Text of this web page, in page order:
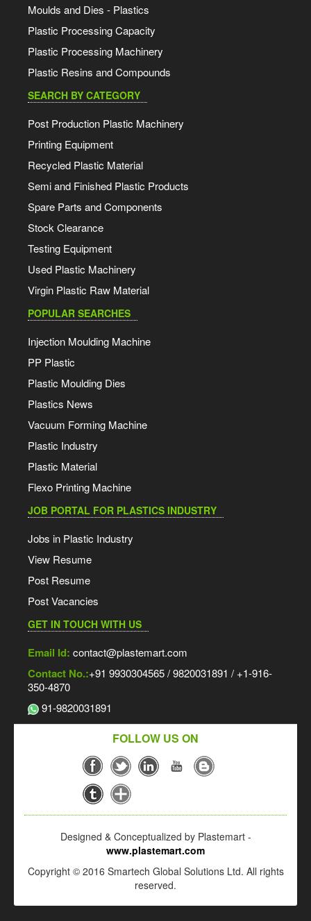
Moulds and Dies - Plastics
Plastic Processing Capacity
Plastic Processing Machinery
Plastic Resins and Compounds
SEARCH BY CATEGORY
Post Production Plastic Machinery
Printing Equipment
Recycled Plastic Material
Semi and Finished Plastic Products
Spare Parts and Components
Stock Clearance
Testing Equipment
Used Plastic Machinery
Virgin Plastic Raw Material
POPULAR SEARCHES
Injection Moulding Machine
PP Plastic
Plastic Moulding Dies
Plastics News
Vacuum Forming Machine
Plastic Industry
Plastic Material
Flexo Printing Machine
JOB PORTAL FOR PLASTICS INDUSTRY
Jobs in Plastic Industry
View Resume
Post Resume
Post Vacancies
GET IN TOUCH WITH US
Email Id: contact@plastemart.com
Contact No.:+91 9930304565 / 9820031891 / +1-916-
350-4870
91-9820031891
FOLLOW US ON
Designed & Conceptualized by Plastemart -
www.plastemart.com
Copyright © 2016 Smartech Global Solutions Ltd. All rights
reserved.